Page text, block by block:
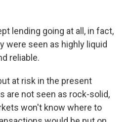
lending going at all, in fact,
were seen as highly liquid
reliable.
at risk in the present
are not seen as rock-solid,
won't know where to